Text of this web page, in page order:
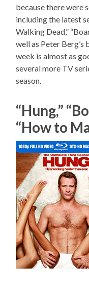
because there were
including the latest
Walking Dead,”
well as Peter Berg’s
week is almost as
several more TV
season.
“Hung,”
“How to